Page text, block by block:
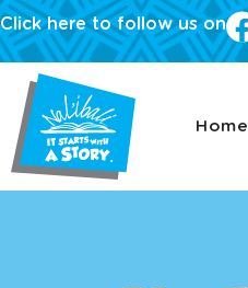
Click here to follow us on
Home